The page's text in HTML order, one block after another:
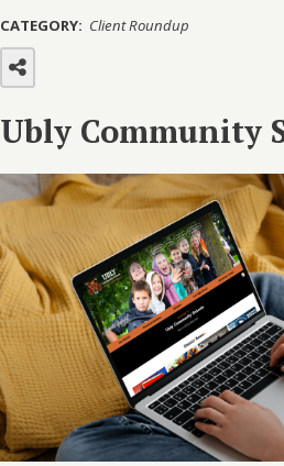
CATEGORY: Client Roundup
Ubly Community